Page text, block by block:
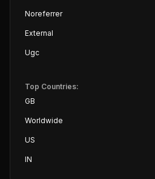
Noreferrer
External
Ugc
Top Countries:
GB
Worldwide
US
IN